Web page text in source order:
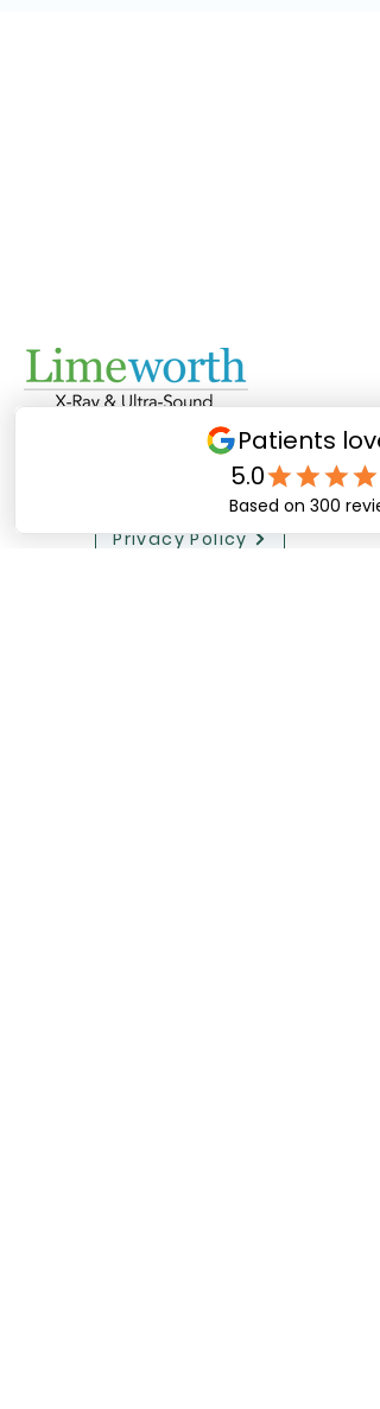
Proudly inclusive
Copyright © 2025 LIMEWORTH X-RAY &
ULTRA-SOUND. All rights reserved.
Privacy Policy